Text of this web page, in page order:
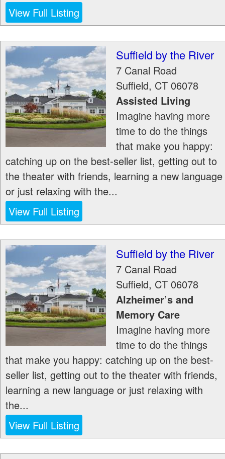
View Full Listing
Suffield by the River
7 Canal Road
Suffield, CT 06078
Assisted Living
Imagine having more
time to do the things
that make you happy:
catching up on the best-seller list, getting out to
the theater with friends, learning a new language
or just relaxing with the...
View Full Listing
Suffield by the River
7 Canal Road
Suffield, CT 06078
Alzheimer’s and
Memory Care
Imagine having more
time to do the things
that make you happy: catching up on the best-
seller list, getting out to the theater with friends,
learning a new language or just relaxing with
the...
View Full Listing